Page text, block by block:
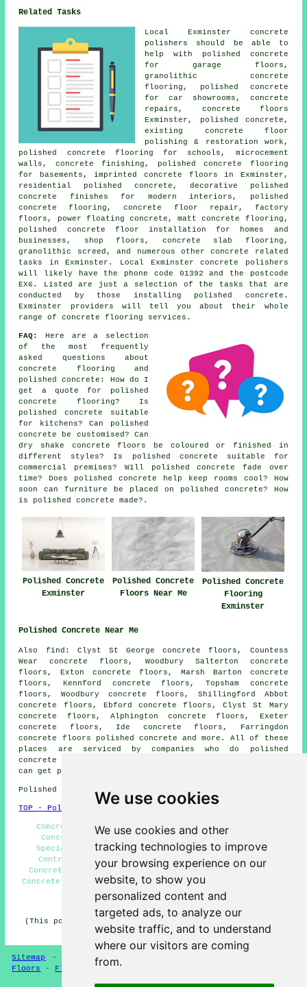
We use cookies
We use cookies and other
tracking technologies to improve
your browsing experience on our
website, to show you
personalized content and
targeted ads, to analyze our
website traffic, and to understand
where our visitors are coming
from.
Related Tasks
Local Exminster concrete
polishers should be able to
help with polished concrete
for garage floors,
granolithic concrete
flooring, polished concrete
for car showrooms, concrete
repairs, concrete floors
Exminster, polished concrete,
existing concrete floor
polishing & restoration work,
polished concrete flooring for schools, microcement
walls, concrete finishing, polished concrete flooring
for basements, imprinted concrete floors in Exminster,
residential polished concrete, decorative polished
concrete finishes for modern interiors, polished
concrete flooring, concrete floor repair, factory
floors, power floating concrete, matt concrete flooring,
polished concrete floor installation for homes and
businesses, shop floors, concrete slab flooring,
granolithic screed, and numerous other concrete related
tasks in Exminster. Local Exminster concrete polishers
will likely have the phone code 01392 and the postcode
EX6. Listed are just a selection of the tasks that are
conducted by those installing polished concrete.
Exminster providers will tell you about their whole
range of concrete flooring services.
FAQ:
Here are a selection
of the most frequently
asked questions about
concrete flooring and
polished concrete: How do I
get a quote for polished
concrete flooring? Is
polished concrete suitable
for kitchens? Can polished
concrete be customised? Can
dry shake concrete floors be coloured or finished in
different styles? Is polished concrete suitable for
commercial premises? Will polished concrete fade over
time? Does polished concrete help keep rooms cool? How
soon can furniture be placed on polished concrete? How
is polished concrete made?.
Polished Concrete
Exminster
Polished Concrete
Floors Near Me
Polished Concrete
Flooring
Exminster
Polished Concrete Near Me
Also find: Clyst St George concrete floors, Countess
Wear concrete floors, Woodbury Salterton concrete
floors, Exton concrete floors, Marsh Barton concrete
floors, Kennford concrete floors, Topsham concrete
floors, Woodbury concrete floors, Shillingford Abbot
concrete floors, Ebford concrete floors, Clyst St Mary
concrete floors, Alphington concrete floors, Exeter
concrete floors, Ide concrete floors, Farringdon
concrete floors
polished concrete and more. All of these
places are serviced by companies who do polished
concrete flooring. Exminster business and home owners
can get polished concrete estimates by going
Polished Concrete in EX6 area, telephone code 01392.
TOP - Polished Concrete Exminster
Concreting Estimates, Polished Concrete Flooring,
Concrete Flooring Exminster, Concrete Polishing
Specialists, Concreting, Resin Flooring, Concrete
Contractors, Polished Concrete Flooring Near Me,
Concrete Floor Polishing, Concrete Experts, Polished
Concrete Exminster, Concrete Floors, Concrete Finishing
HOME - POLISHED CONCRETE UK
(This polished concrete Exminster page was successfully
updated on 29-06-2026)
Sitemap - Concrete Flooring
Floors
- Flooring